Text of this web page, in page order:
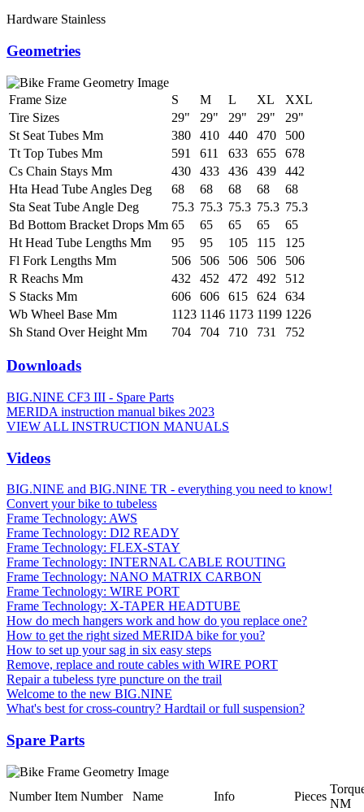
Hardware Stainless
Geometries
Frame Size S M L XL
XXL
Tire Sizes
29" 29" 29" 29"
29"
St Seat Tubes Mm
380 410 440 470
500
Tt Top Tubes Mm
591 611 633 655
678
Cs Chain Stays Mm
430 433 436 439
442
Hta Head Tube Angles Deg
68 68 68 68
68
Sta Seat Tube Angle Deg
75.3 75.3 75.3 75.3 75.3
Bd Bottom Bracket Drops Mm 65 65 65 65
65
Ht Head Tube Lengths Mm
95 95 105 115
125
Fl Fork Lengths Mm
506 506 506 506
506
R Reachs Mm
432 452 472 492
512
S Stacks Mm
606 606 615 624
634
Wb Wheel Base Mm
1123 1146 1173 1199 1226
Sh Stand Over Height Mm
704 704 710 731 752
Downloads
BIG.NINE CF3 III - Spare Parts
MERIDA instruction manual bikes 2023
VIEW ALL INSTRUCTION MANUALS
Videos
BIG.NINE and BIG.NINE TR - everything you need to know!
Convert your bike to tubeless
Frame Technology: AWS
Frame Technology: DI2 READY
Frame Technology: FLEX-STAY
Frame Technology: INTERNAL CABLE ROUTING
Frame Technology: NANO MATRIX CARBON
Frame Technology: WIRE PORT
Frame Technology: X-TAPER HEADTUBE
How do mech hangers work and how do you replace one?
How to get the right sized MERIDA bike for you?
How to set up your sag in six easy steps
Remove, replace and route cables with WIRE PORT
Repair a tubeless tyre puncture on the trail
Welcome to the new BIG.NINE
What's best for cross-country? Hardtail or full suspension?
Spare Parts
Number Item Number Name Info Pieces
NM